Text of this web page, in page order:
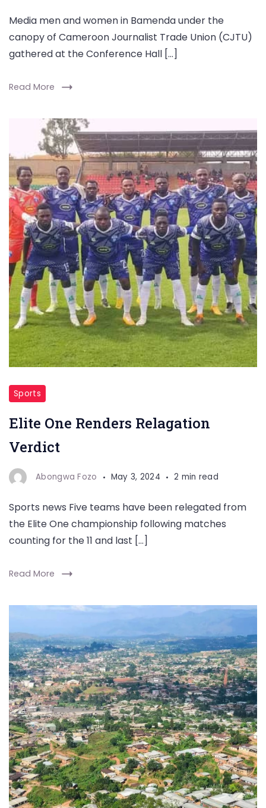
Media men and women in Bamenda under the
canopy of Cameroon Journalist Trade Union (CJTU)
gathered at the Conference Hall […]
Read More
Sports
Elite One Renders Relagation
Verdict
Abongwa Fozo May 3, 2024 2 min read
Sports news Five teams have been relegated from
the Elite One championship following matches
counting for the 11 and last […]
Read More